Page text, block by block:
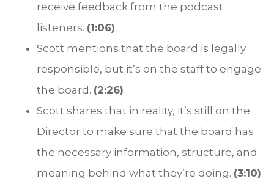
receive feedback from the podcast
listeners. (1:06)
Scott mentions that the board is legally
responsible, but it’s on the staff to engage
the board. (2:26)
Scott shares that in reality, it’s still on the
Director to make sure that the board has
the necessary information, structure, and
meaning behind what they’re doing. (3:10)